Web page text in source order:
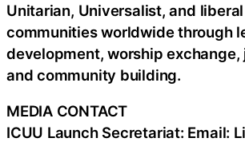
Unitarian, Universalist, and
communities worldwide through
development, worship exchange,
and community building.
MEDIA CONTACT
ICUU Launch Secretariat: Email: